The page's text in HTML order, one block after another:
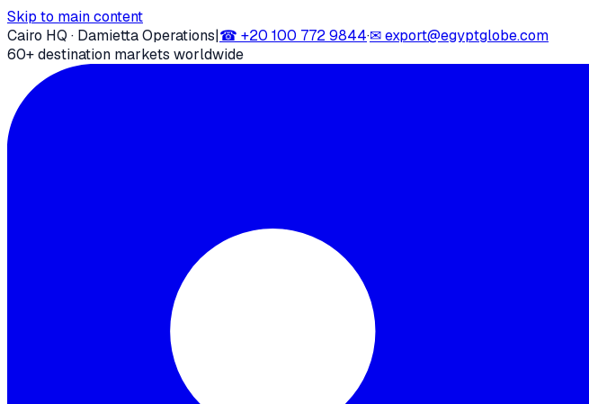
Skip to main content
Cairo HQ · Damietta Operations|☎ +20 100 772 9844·✉export@egyptglobe.com
60+ destination markets worldwide